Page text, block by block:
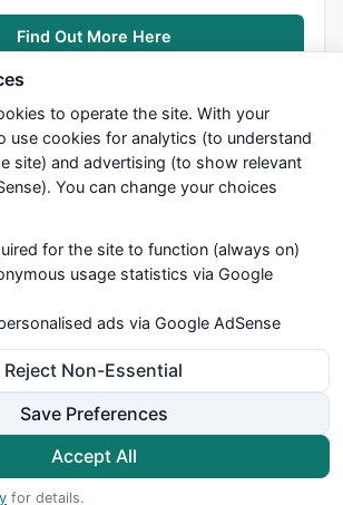
Find Out More Here
highest possible level of service — most
indicators and systems are submitted by
for it's quality. If you use any of this
your own risk. You are responsible for your
Be sure to verify that any information
is correct, and is applicable to your
no case will www.WiseStockTrader.com be
for your trading gains or losses.
Terms and Conditions
Cookie Preferences
2026 WiseStockTrader.com
to operate the site. With your
use cookies for analytics (to understand
site) and advertising (to show relevant
You can change your choices
for the site to function (always on)
usage statistics via Google
ads via Google AdSense
Reject Non-Essential
Save Preferences
Accept All
for details.